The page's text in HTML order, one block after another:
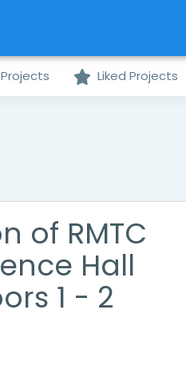
Projects Liked Projects
of RMTC
Hall
1 - 2